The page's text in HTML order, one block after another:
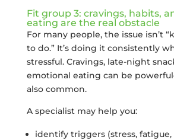
Fit group 3: cravings, habits,
eating are the real obstacle
For many people, the issue isn’t
to do.” It’s doing it consistently
stressful. Cravings, late-night
emotional eating can be
also common.
A specialist may help you:
identify triggers (stress,